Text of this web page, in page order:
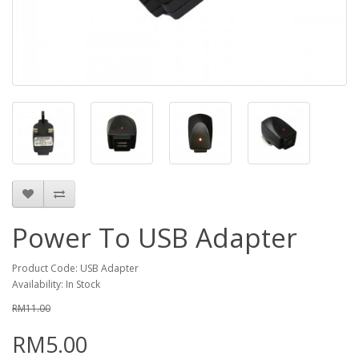
Power To USB Adapter
Product Code: USB Adapter
Availability: In Stock
RM11.00
RM5.00